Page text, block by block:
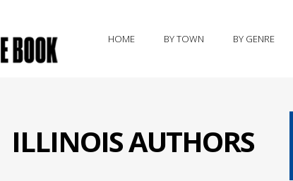
HOME BY TOWN BY GENRE
ILLINOIS AUTHORS